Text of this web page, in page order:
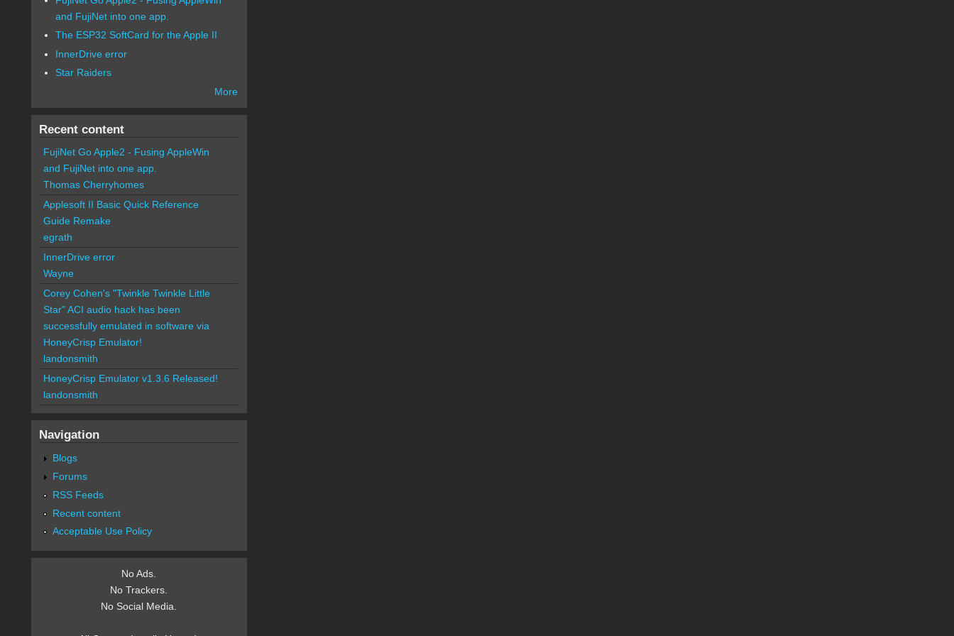
and FujiNet into one app.
The ESP32 SoftCard for the Apple II
InnerDrive error
Star Raiders
More
Recent content
FujiNet Go Apple2 - Fusing AppleWin
and FujiNet into one app.
Thomas Cherryhomes
Applesoft II Basic Quick Reference
Guide Remake
egrath
InnerDrive error
Wayne
Corey Cohen's "Twinkle Twinkle Little
Star" ACI audio hack has been
successfully emulated in software via
HoneyCrisp Emulator!
landonsmith
HoneyCrisp Emulator v1.3.6 Released!
landonsmith
Navigation
Blogs
Forums
RSS Feeds
Recent content
Acceptable Use Policy
No Ads.
No Trackers.
No Social Media.